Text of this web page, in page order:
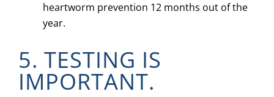
heartworm prevention 12 months out of the
year.
5. TESTING IS
IMPORTANT.